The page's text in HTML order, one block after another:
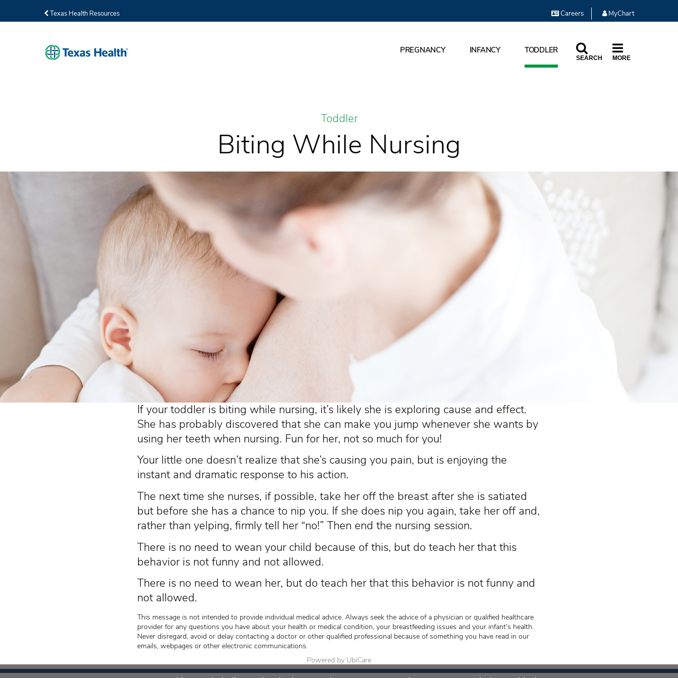
Texas Health Resources Careers MyChart
PREGNANCY INFANCY TODDLER
SEARCH MORE
Toddler
Biting While Nursing
If your toddler is biting while nursing, it’s likely she is exploring cause and effect.
She has probably discovered that she can make you jump whenever she wants by
using her teeth when nursing. Fun for her, not so much for you!
Your little one doesn’t realize that she’s causing you pain, but is enjoying the
instant and dramatic response to his action.
The next time she nurses, if possible, take her off the breast after she is satiated
but before she has a chance to nip you. If she does nip you again, take her off and,
rather than yelping, firmly tell her “no!” Then end the nursing session.
There is no need to wean your child because of this, but do teach her that this
behavior is not funny and not allowed.
There is no need to wean her, but do teach her that this behavior is not funny and
not allowed.
This message is not intended to provide individual medical advice. Always seek the advice of a physician or qualified healthcare
provider for any questions you have about your health or medical condition, your breastfeeding issues and your infant's health.
Never disregard, avoid or delay contacting a doctor or other qualified professional because of something you have read in our
emails, webpages or other electronic communications.
Powered by UbiCare